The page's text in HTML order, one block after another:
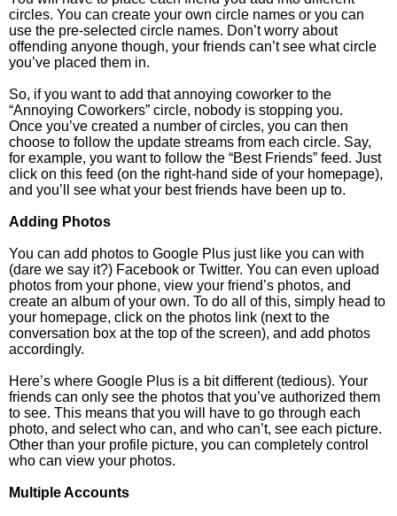
circles. You can create your own circle names or you can
use the pre-selected circle names. Don’t worry about
offending anyone though, your friends can’t see what circle
you’ve placed them in.
So, if you want to add that annoying coworker to the
“Annoying Coworkers” circle, nobody is stopping you.
Once you’ve created a number of circles, you can then
choose to follow the update streams from each circle. Say,
for example, you want to follow the “Best Friends” feed. Just
click on this feed (on the right-hand side of your homepage),
and you’ll see what your best friends have been up to.
Adding Photos
You can add photos to Google Plus just like you can with
(dare we say it?) Facebook or Twitter. You can even upload
photos from your phone, view your friend’s photos, and
create an album of your own. To do all of this, simply head to
your homepage, click on the photos link (next to the
conversation box at the top of the screen), and add photos
accordingly.
Here’s where Google Plus is a bit different (tedious). Your
friends can only see the photos that you’ve authorized them
to see. This means that you will have to go through each
photo, and select who can, and who can’t, see each picture.
Other than your profile picture, you can completely control
who can view your photos.
Multiple Accounts